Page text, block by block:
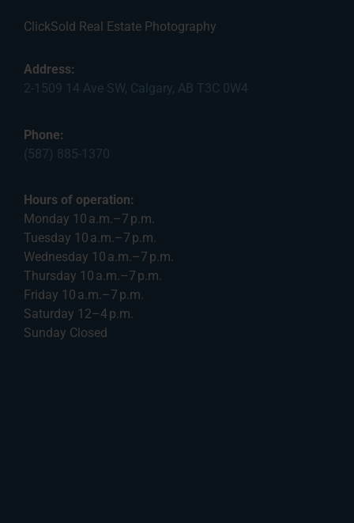
ClickSold Real Estate Photography
Address:
2-1509 14 Ave SW, Calgary, AB T3C 0W4
Phone:
(587) 885-1370
Hours of operation:
Monday 10 a.m.–7 p.m.
Tuesday 10 a.m.–7 p.m.
Wednesday 10 a.m.–7 p.m.
Thursday 10 a.m.–7 p.m.
Friday 10 a.m.–7 p.m.
Saturday 12–4 p.m.
Sunday Closed